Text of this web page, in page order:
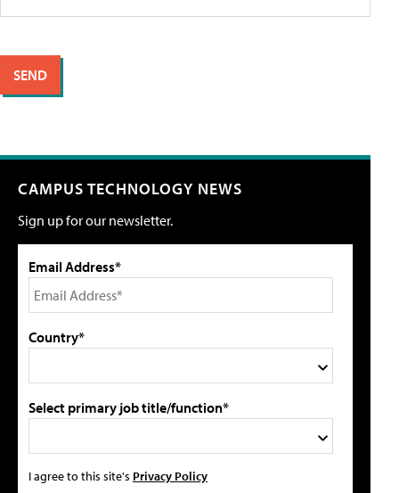
CAMPUS TECHNOLOGY NEWS
Sign up for our newsletter.
Email Address*
Country*
Select primary job title/function*
I agree to this site's Privacy Policy